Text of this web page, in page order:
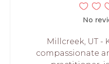
No
Millcreek, UT -
compassionate